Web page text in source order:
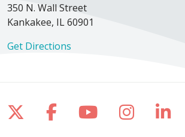
350 N. Wall Street
Kankakee, IL 60901
Get Directions
Follow us on X
Follow us on
Follow us on
Follow